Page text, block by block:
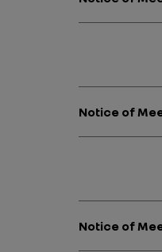
Notice of
Notice of